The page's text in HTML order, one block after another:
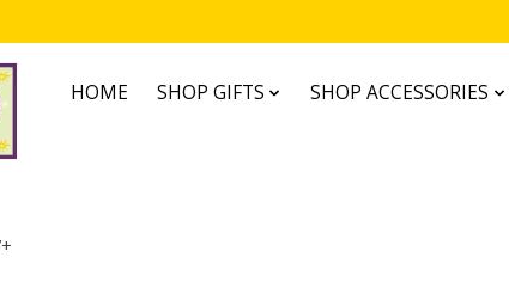
HOME SHOP GIFTS SHOP ACCESSORIES